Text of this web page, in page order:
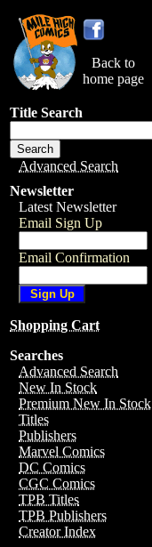
Back to
home page
Title Search
Advanced Search
Newsletter
Latest Newsletter
Email Sign Up
Email Confirmation
Shopping Cart
Searches
Advanced Search
New In Stock
Premium New In Stock
Titles
Publishers
Marvel Comics
DC Comics
CGC Comics
TPB Titles
TPB Publishers
Creator Index